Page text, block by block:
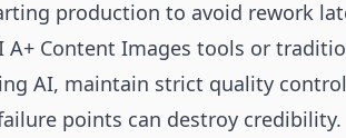
production to avoid rework
A+ Content Images tools or
AI, maintain strict quality
points can destroy credibility.